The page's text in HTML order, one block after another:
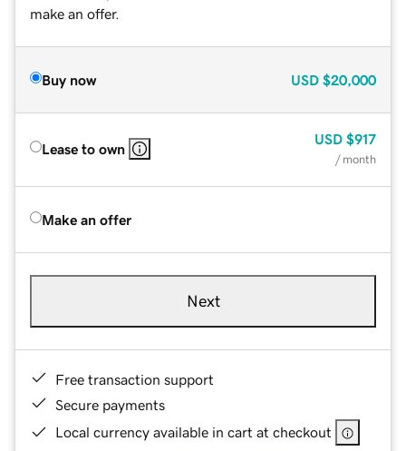
make an offer.
Buy now USD $20,000
Lease to own
USD $917
/ month
Make an offer
Next
Free transaction support
Secure payments
Local currency available in cart at checkout